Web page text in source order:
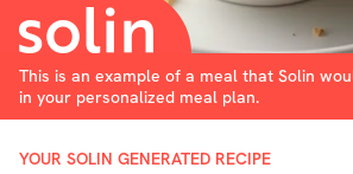
This is an example of a meal that Solin
in your personalized meal plan.
YOUR SOLIN GENERATED RECIPE